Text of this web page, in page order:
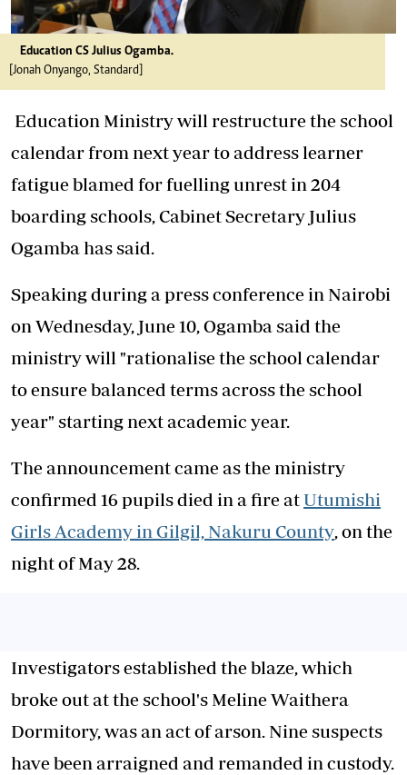
Education CS Julius Ogamba.
[Jonah Onyango, Standard]
Education Ministry will restructure the school
calendar from next year to address learner
fatigue blamed for fuelling unrest in 204
boarding schools, Cabinet Secretary Julius
Ogamba has said.
Speaking during a press conference in Nairobi
on Wednesday, June 10, Ogamba said the
ministry will "rationalise the school calendar
to ensure balanced terms across the school
year" starting next academic year.
The announcement came as the ministry
confirmed 16 pupils died in a fire atUtumishi
Girls Academy in Gilgil, Nakuru County, on the
night of May 28.
Investigators established the blaze, which
broke out at the school's Meline Waithera
Dormitory, was an act of arson. Nine suspects
have been arraigned and remanded in custody.